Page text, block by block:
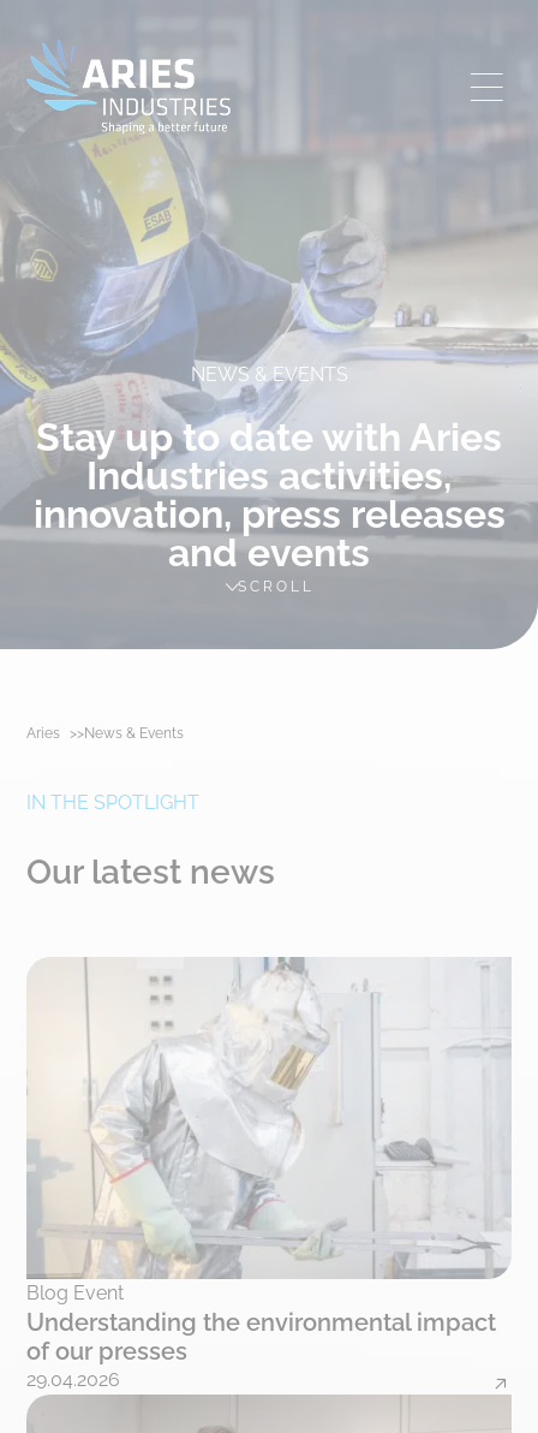
NEWS & EVENTS
Stay up to date with Aries
Industries activities,
innovation, press releases
and events
SCROLL
Aries News & Events
IN THE SPOTLIGHT
Our latest news
Blog Event
Understanding the environmental impact
of our presses
29.04.2026